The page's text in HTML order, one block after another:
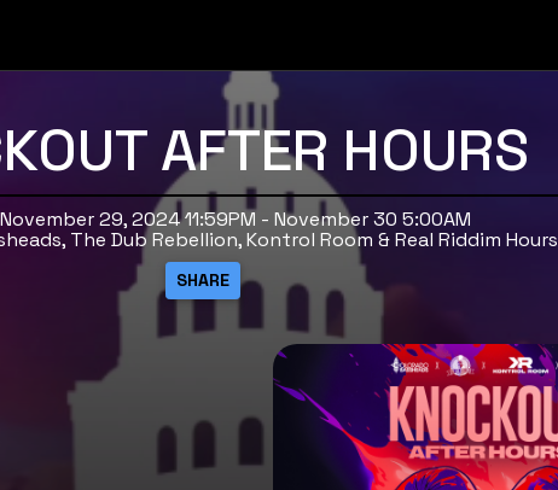
AFTER HOURS
29, 2024 11:59PM - November 30 5:00AM
The Dub Rebellion, Kontrol Room & Real Riddim Hours